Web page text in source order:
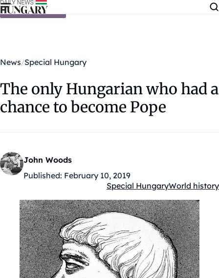
Skip to content
News Special Hungary
The only Hungarian who had a
chance to become Pope
John Woods
Published: February 10, 2019
Kategóriák:
Special HungaryWorld history